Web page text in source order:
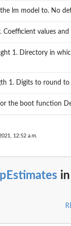
lm model to. No
Coefficient values
1. Directory in
1. Digits to round
the boot function
12:52 a.m.
in